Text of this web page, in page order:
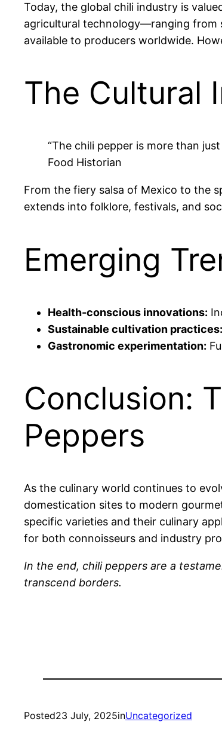
Today, the global chili industry is
agricultural technology—ranging from
available to producers worldwide.
The Cultural
“The chili pepper is more than
Food Historian
From the fiery salsa of Mexico to the
extends into folklore, festivals, and
Emerging
Health-conscious innovations:
Sustainable cultivation practices:
Gastronomic experimentation:
Conclusion:
Peppers
As the culinary world continues to
domestication sites to modern
specific varieties and their culinary
for both connoisseurs and industry
In the end, chili peppers are a
transcend borders.
Posted23 July, 2025inUncategorized